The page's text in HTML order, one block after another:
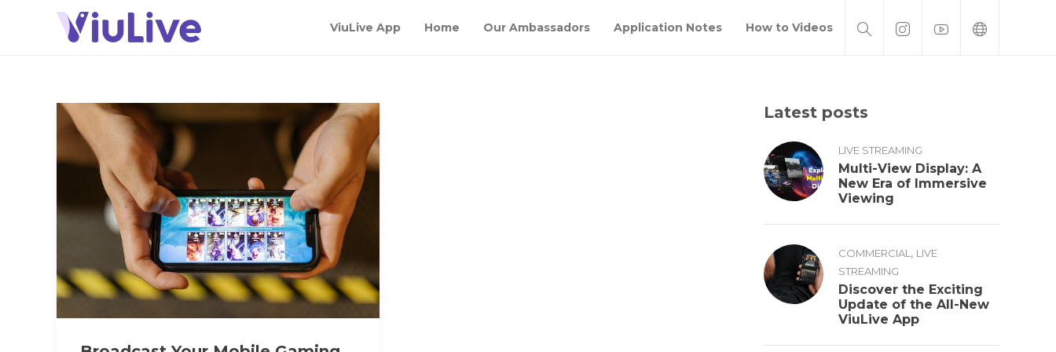
ViuLive App Home Our Ambassadors Application Notes How to Videos
Latest posts
LIVE STREAMING
Multi-View Display: A
New Era of Immersive
Viewing
COMMERCIAL , LIVE
STREAMING
Discover the Exciting
Update of the All-New
ViuLive App